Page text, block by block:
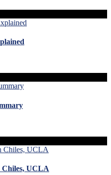
Chiles, UCLA